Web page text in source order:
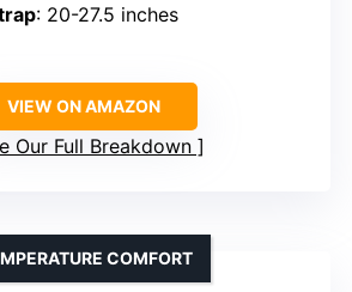
: 20-27.5 inches
VIEW ON AMAZON
Our Full Breakdown
COMFORT